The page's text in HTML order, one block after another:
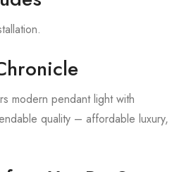
modern pendant light with
quality – affordable luxury,